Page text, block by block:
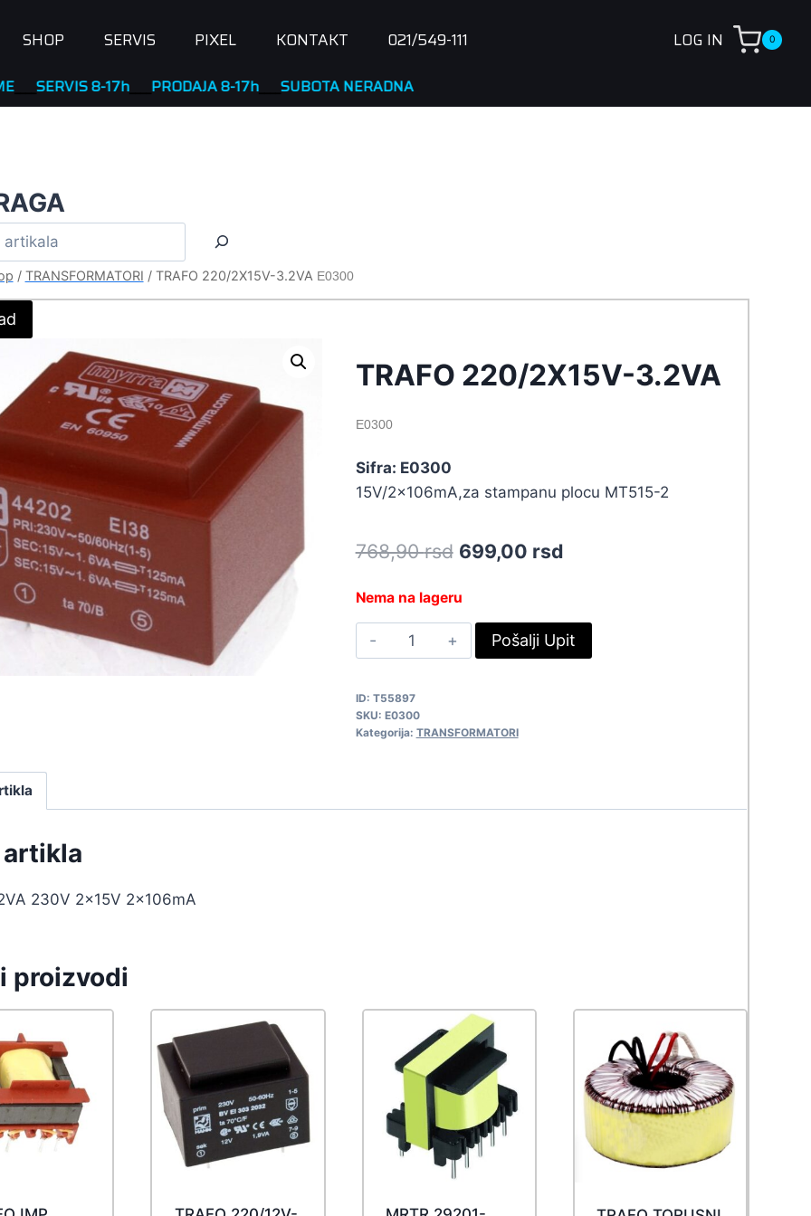
SHOP SERVIS PIXEL KONTAKT 021/549-111 LOG IN 0
8-17h____PRODAJA 8-17h____SUBOTA NERADNA
/ TRANSFORMATORI / TRAFO 220/2X15V-3.2VA E0300
TRAFO 220/2X15V-3.2VA
E0300
Sifra: E0300
15V/2x106mA,za stampanu plocu MT515-2
768,90rsd Original
768,90 rsd.
699,00 rsdCurrent
699,00 rsd.
Nema na lageru
TRAFO
220/2X15V-
E0300
quantity
Pošalji Upit
ID: T55897
SKU: E0300
Kategorija: TRANSFORMATORI
230V 2x15V 2x106mA
proizvodi